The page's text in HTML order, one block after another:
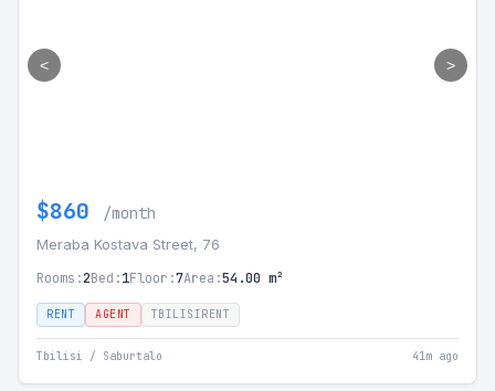
< >
$860 /month
Meraba Kostava Street, 76
Rooms:2Bed:1Floor:7Area:54.00 m²
RENT AGENT TBILISIRENT
Tbilisi / Saburtalo 41m ago